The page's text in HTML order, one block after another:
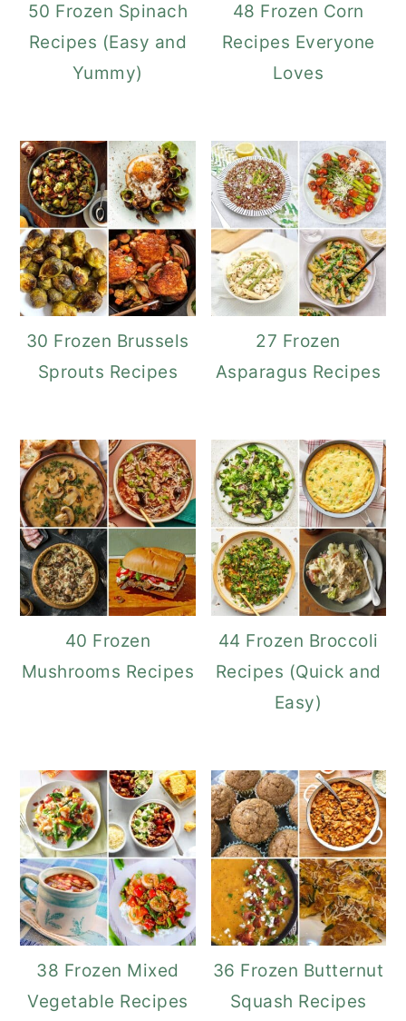
50 Frozen Spinach
Recipes (Easy and
Yummy)
48 Frozen Corn
Recipes Everyone
Loves
30 Frozen Brussels
Sprouts Recipes
27 Frozen
Asparagus Recipes
40 Frozen
Mushrooms Recipes
44 Frozen Broccoli
Recipes (Quick and
Easy)
38 Frozen Mixed
Vegetable Recipes
36 Frozen Butternut
Squash Recipes